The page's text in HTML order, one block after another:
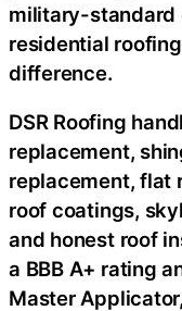
military-standard
residential
difference.
DSR Roofing
replacement,
replacement, flat
roof coatings,
and honest roof
a BBB A+ rating
Master